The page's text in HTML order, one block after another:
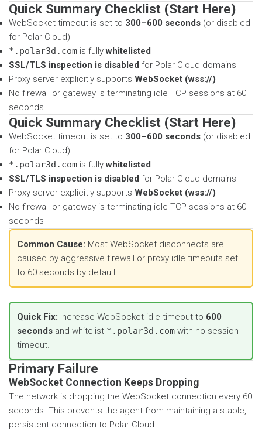
Quick Summary Checklist (Start Here)
WebSocket timeout is set to 300–600 seconds (or disabled
for Polar Cloud)
*.polar3d.com is fullywhitelisted
SSL/TLS inspection is disabled for Polar Cloud domains
Proxy server explicitly supports WebSocket (wss://)
No firewall or gateway is terminating idle TCP sessions at 60
seconds
Quick Summary Checklist (Start Here)
WebSocket timeout is set to 300–600 seconds (or disabled
for Polar Cloud)
*.polar3d.com is fullywhitelisted
SSL/TLS inspection is disabled for Polar Cloud domains
Proxy server explicitly supports WebSocket (wss://)
No firewall or gateway is terminating idle TCP sessions at 60
seconds
Common Cause: Most WebSocket disconnects are
caused by aggressive firewall or proxy idle timeouts set
to 60 seconds by default.
Quick Fix: Increase WebSocket idle timeout to 600
seconds and whitelist *.polar3d.com with no session
timeout.
Primary Failure
WebSocket Connection Keeps Dropping
The network is dropping the WebSocket connection every 60
seconds. This prevents the agent from maintaining a stable,
persistent connection to Polar Cloud.